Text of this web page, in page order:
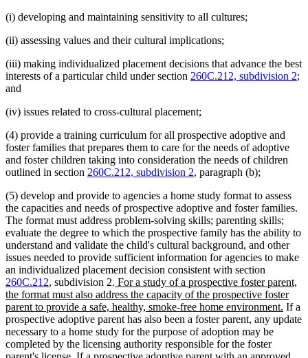
(i) developing and maintaining sensitivity to all cultures;
(ii) assessing values and their cultural implications;
(iii) making individualized placement decisions that advance the best
interests of a particular child under section 260C.212, subdivision 2;
and
(iv) issues related to cross-cultural placement;
(4) provide a training curriculum for all prospective adoptive and
foster families that prepares them to care for the needs of adoptive
and foster children taking into consideration the needs of children
outlined in section 260C.212, subdivision 2, paragraph (b);
(5) develop and provide to agencies a home study format to assess
the capacities and needs of prospective adoptive and foster families.
The format must address problem-solving skills; parenting skills;
evaluate the degree to which the prospective family has the ability to
understand and validate the child's cultural background, and other
issues needed to provide sufficient information for agencies to make
an individualized placement decision consistent with section
260C.212, subdivision 2. new
text
begin
For a study of a prospective foster parent,
the format must also address the capacity of the prospective foster
parent to provide a safe, healthy, smoke-free home environment. new
text
If a
prospective adoptive parent has also been a foster parent, any update
necessary to a home study for the purpose of adoption may be
completed by the licensing authority responsible for the foster